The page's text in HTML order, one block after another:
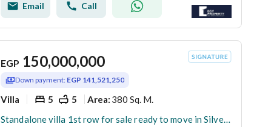
Email Call
EGP 150,000,000
Down payment: EGP 141,521,250
Villa 5 5 Area: 380 Sq. M.
Standalone villa 1st row for sale ready to move in Silver sands -north coast- Fully finished with ac’s-Installment till 2028